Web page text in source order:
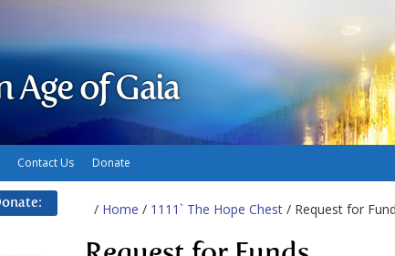
Age of Gaia
Contact Us Donate
/ Home / 1111` The Hope Chest / Request for